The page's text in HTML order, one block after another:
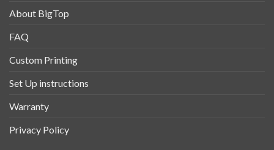
About BigTop
FAQ
Custom Printing
Set Up instructions
Warranty
Privacy Policy